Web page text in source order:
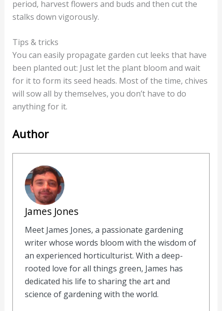
period, harvest flowers and buds and then cut the
stalks down vigorously.
Tips & tricks
You can easily propagate garden cut leeks that have
been planted out: Just let the plant bloom and wait
for it to form its seed heads. Most of the time, chives
will sow all by themselves, you don’t have to do
anything for it.
Author
James Jones
Meet James Jones, a passionate gardening
writer whose words bloom with the wisdom of
an experienced horticulturist. With a deep-
rooted love for all things green, James has
dedicated his life to sharing the art and
science of gardening with the world.